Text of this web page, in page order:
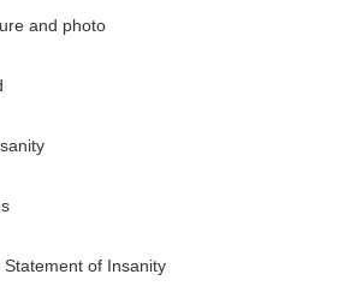
and photo
of Insanity